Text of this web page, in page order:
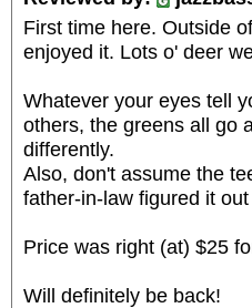
First time here. Outside
enjoyed it. Lots o' deer
Whatever your eyes tell
others, the greens all go
differently.
Also, don't assume the
father-in-law figured it
Price was right (at) $25
Will definitely be back!